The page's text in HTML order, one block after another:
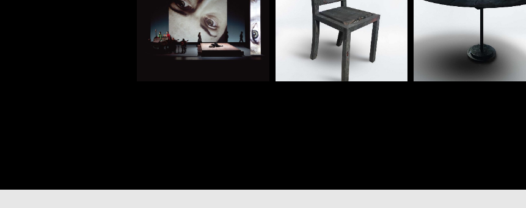
— Sombras
— Flamma concept
chair
— Ignis concept table